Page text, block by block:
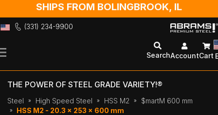
SHIPS FROM BOLINGBROOK, IL
(331) 234-9900
to
SearchAccountCart
THE POWER OF STEEL GRADE VARIETY!®
Steel High Speed Steel HSS M2
$martM 600 mm
HSS M2 - 20.3 x 253 x 600 mm